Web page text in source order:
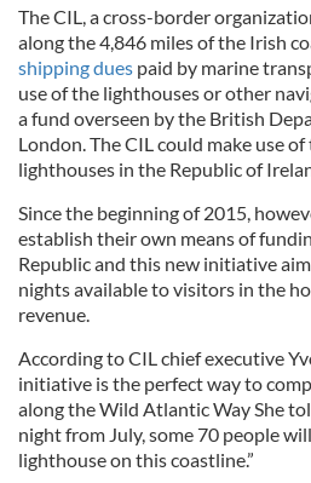
The CIL, a cross-border
along the 4,846 miles of the Irish
shipping dues paid by marine
use of the lighthouses or other
a fund overseen by the British
London. The CIL could make use
lighthouses in the Republic of
Since the beginning of 2015,
establish their own means of
Republic and this new initiative
nights available to visitors in the
revenue.
According to CIL chief executive
initiative is the perfect way to
along the Wild Atlantic Way She
night from July, some 70 people
lighthouse on this coastline.”